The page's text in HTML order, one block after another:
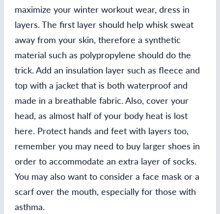
maximize your winter workout wear, dress in
layers. The first layer should help whisk sweat
away from your skin, therefore a synthetic
material such as polypropylene should do the
trick. Add an insulation layer such as fleece and
top with a jacket that is both waterproof and
made in a breathable fabric. Also, cover your
head, as almost half of your body heat is lost
here. Protect hands and feet with layers too,
remember you may need to buy larger shoes in
order to accommodate an extra layer of socks.
You may also want to consider a face mask or a
scarf over the mouth, especially for those with
asthma.